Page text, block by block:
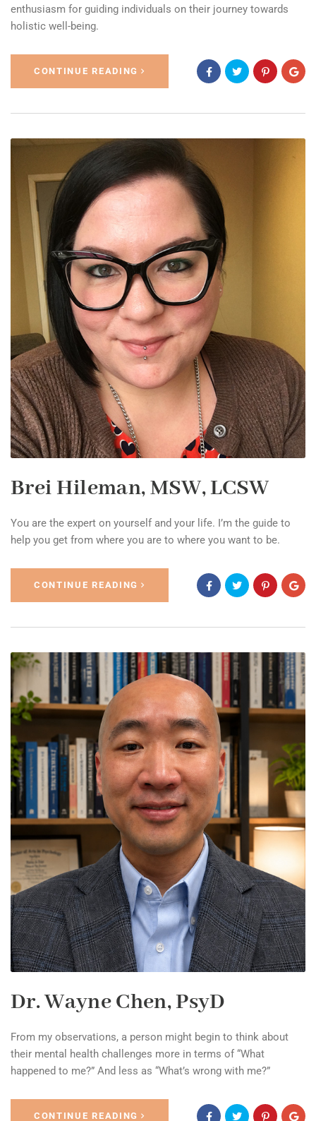
enthusiasm for guiding individuals on their journey towards
holistic well-being.
CONTINUE READING
Brei Hileman, MSW, LCSW
You are the expert on yourself and your life. I’m the guide to
help you get from where you are to where you want to be.
CONTINUE READING
Dr. Wayne Chen, PsyD
From my observations, a person might begin to think about
their mental health challenges more in terms of “What
happened to me?” And less as “What’s wrong with me?”
CONTINUE READING